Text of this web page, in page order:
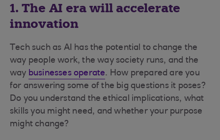
1. The AI era will accelerate
innovation
Tech such as AI has the potential to change the
way people work, the way society runs, and the
way businesses operate. How prepared are you
for answering some of the big questions it poses?
Do you understand the ethical implications, what
skills you might need, and whether your purpose
might change?